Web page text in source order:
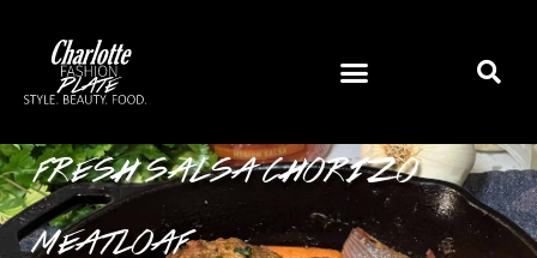
FRESH SALSA CHORIZO
MEATLOAF